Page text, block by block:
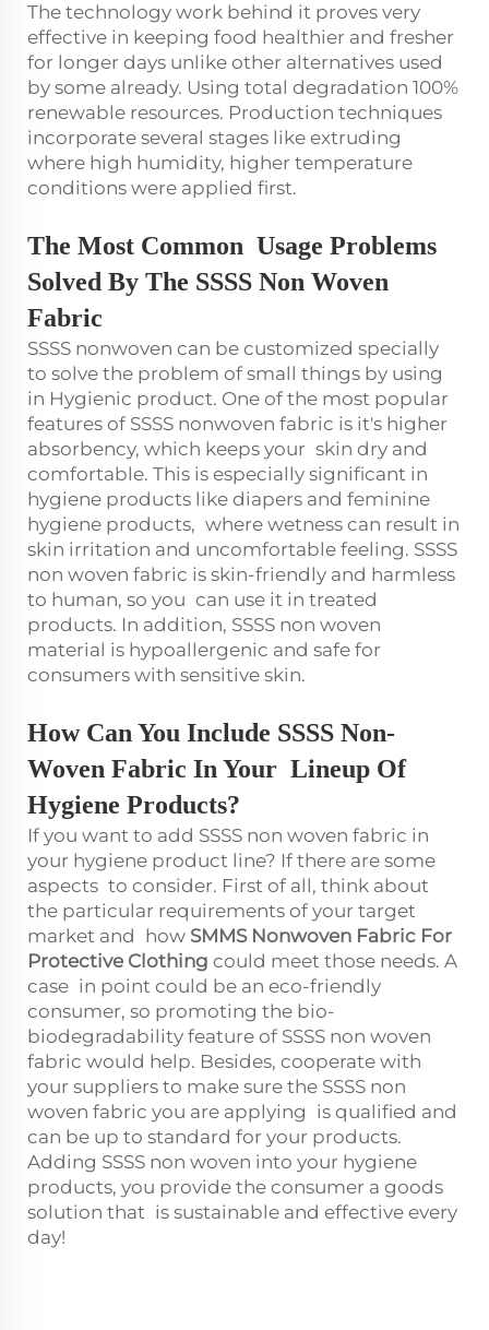
The technology work behind it proves very
effective in keeping food healthier and fresher
for longer days unlike other alternatives used
by some already. Using total degradation 100%
renewable resources. Production techniques
incorporate several stages like extruding
where high humidity, higher temperature
conditions were applied first.
The Most Common Usage Problems
Solved By The SSSS Non Woven
Fabric
SSSS nonwoven can be customized specially
to solve the problem of small things by using
in Hygienic product. One of the most popular
features of SSSS nonwoven fabric is it's higher
absorbency, which keeps your skin dry and
comfortable. This is especially significant in
hygiene products like diapers and feminine
hygiene products, where wetness can result in
skin irritation and uncomfortable feeling. SSSS
non woven fabric is skin-friendly and harmless
to human, so you can use it in treated
products. In addition, SSSS non woven
material is hypoallergenic and safe for
consumers with sensitive skin.
How Can You Include SSSS Non-
Woven Fabric In Your Lineup Of
Hygiene Products?
If you want to add SSSS non woven fabric in
your hygiene product line? If there are some
aspects to consider. First of all, think about
the particular requirements of your target
market and how SMMS Nonwoven Fabric For
Protective Clothing could meet those needs. A
case in point could be an eco-friendly
consumer, so promoting the bio-
biodegradability feature of SSSS non woven
fabric would help. Besides, cooperate with
your suppliers to make sure the SSSS non
woven fabric you are applying is qualified and
can be up to standard for your products.
Adding SSSS non woven into your hygiene
products, you provide the consumer a goods
solution that is sustainable and effective every
day!